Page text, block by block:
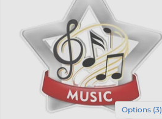
Options (3)